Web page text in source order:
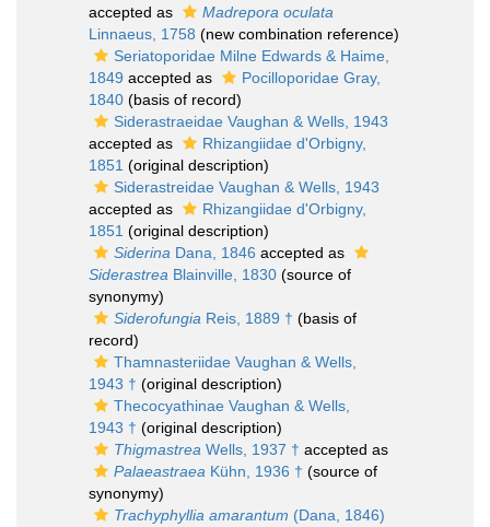
accepted as
Madrepora oculata
Linnaeus, 1758 (new combination reference)
Seriatoporidae Milne Edwards & Haime,
1849 accepted as
Pocilloporidae Gray,
1840 (basis of record)
Siderastraeidae Vaughan & Wells, 1943
accepted as
Rhizangiidae d'Orbigny,
1851 (original description)
Siderastreidae Vaughan & Wells, 1943
accepted as
Rhizangiidae d'Orbigny,
1851 (original description)
Siderina Dana, 1846 accepted as
Siderastrea Blainville, 1830 (source of
synonymy)
Siderofungia Reis, 1889 † (basis of
record)
Thamnasteriidae Vaughan & Wells,
1943 † (original description)
Thecocyathinae Vaughan & Wells,
1943 † (original description)
Thigmastrea Wells, 1937 † accepted as
Palaeastraea Kühn, 1936 † (source of
synonymy)
Trachyphyllia amarantum (Dana, 1846)